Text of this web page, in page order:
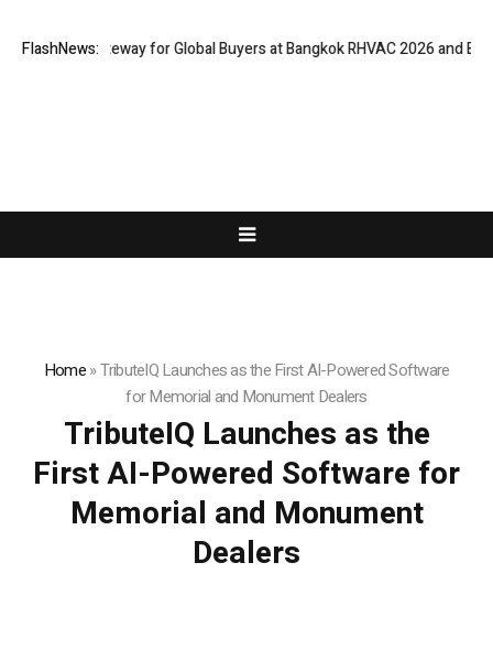
FlashNews:
Gateway for Global Buyers at Bangkok RHVAC 2026 and Bangkok
Home»TributeIQ Launches as the First AI-Powered Software
for Memorial and Monument Dealers
TributeIQ Launches as the
First AI-Powered Software for
Memorial and Monument
Dealers